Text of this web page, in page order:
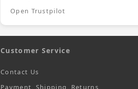
Open Trustpilot
Customer Service
Contact Us
Payment, Shipping, Returns